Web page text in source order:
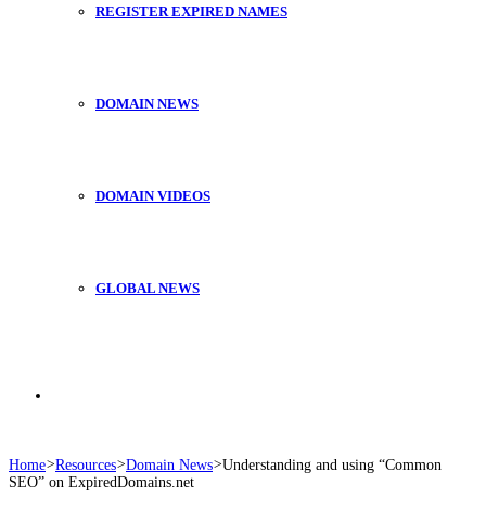
REGISTER EXPIRED NAMES
DOMAIN NEWS
DOMAIN VIDEOS
GLOBAL NEWS
for
Home>Resources>Domain News>Understanding and using “Common
SEO” on ExpiredDomains.net